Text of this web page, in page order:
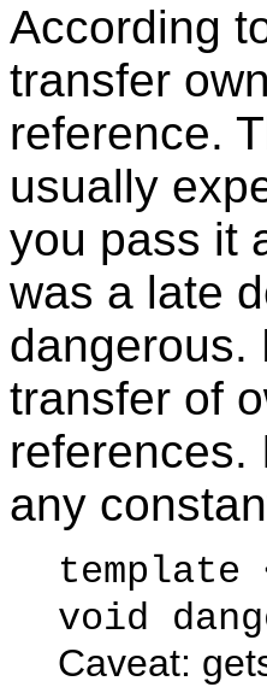
According
transfer
reference.
usually
you pass it
was a late
dangerous.
transfer of
references.
any
template
void
Caveat: